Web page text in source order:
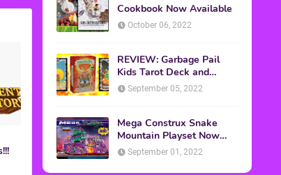
Cookbook Now Available
October 06, 2022
REVIEW: Garbage Pail
Kids Tarot Deck and
Guidebook
September 05, 2022
Mega Construx Snake
Mountain Playset Now
Available On Amazon
September 01, 2022